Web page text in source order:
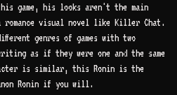
game, his looks aren't the main
visual novel like Killer Chat.
genres of games with two
as if they were one and the same
is similar, this Ronin is the
Ronin if you will.